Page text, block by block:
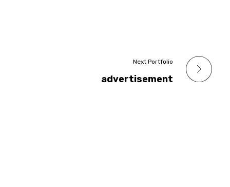
Next Portfolio
advertisement